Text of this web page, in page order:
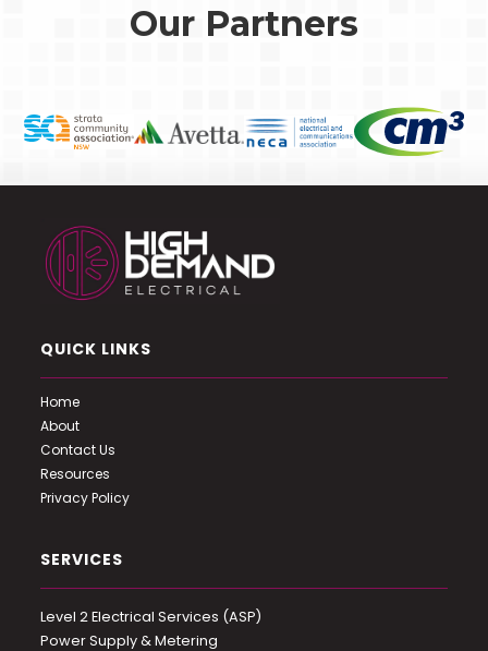
Our Partners
QUICK LINKS
Home
About
Contact Us
Resources
Privacy Policy
SERVICES
Level 2 Electrical Services (ASP)
Power Supply & Metering